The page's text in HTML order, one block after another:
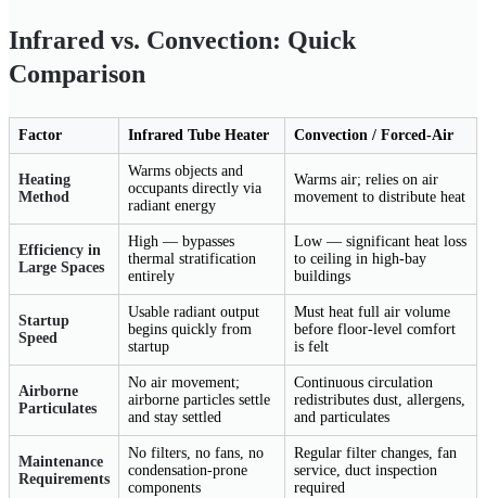
Infrared vs. Convection: Quick
Comparison
Factor Infrared Tube Heater Convection / Forced-Air
Heating
Method
Warms objects and
occupants directly via
radiant energy
Warms air; relies on air
movement to distribute heat
Efficiency in
Large Spaces
High — bypasses
thermal stratification
entirely
Low — significant heat loss
to ceiling in high-bay
buildings
Startup
Speed
Usable radiant output
begins quickly from
startup
Must heat full air volume
before floor-level comfort
is felt
Airborne
Particulates
No air movement;
airborne particles settle
and stay settled
Continuous circulation
redistributes dust, allergens,
and particulates
Maintenance
Requirements
No filters, no fans, no
condensation-prone
components
Regular filter changes, fan
service, duct inspection
required